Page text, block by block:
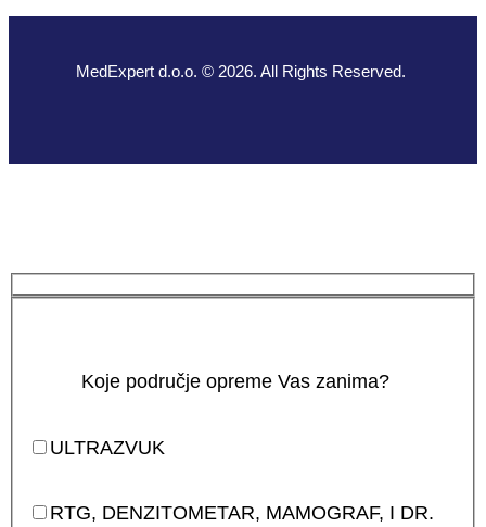
MedExpert d.o.o. © 2026. All Rights Reserved.
Koje područje opreme Vas zanima?
ULTRAZVUK
RTG, DENZITOMETAR, MAMOGRAF, I DR.